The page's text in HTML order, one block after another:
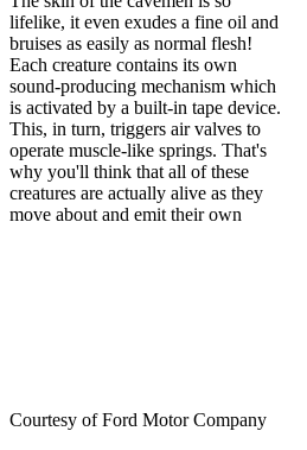
lifelike, it even exudes a fine oil and
bruises as easily as normal flesh!
Each creature contains its own
sound-producing mechanism which
is activated by a built-in tape device.
This, in turn, triggers air valves to
operate muscle-like springs. That's
why you'll think that all of these
creatures are actually alive as they
move about and emit their own
Courtesy of Ford Motor Company